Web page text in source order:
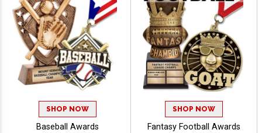
SHOP NOW
Baseball Awards
SHOP NOW
Fantasy Football Awards